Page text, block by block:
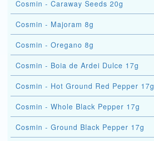
Cosmin - Caraway Seeds 20g
Cosmin - Majoram 8g
Cosmin - Oregano 8g
Cosmin - Boia de Ardei Dulce 17g
Cosmin - Hot Ground Red Pepper 17g
Cosmin - Whole Black Pepper 17g
Cosmin - Ground Black Pepper 17g